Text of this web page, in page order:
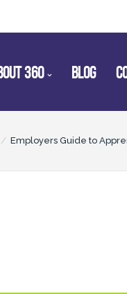
360 BLOG
Employers Guide to